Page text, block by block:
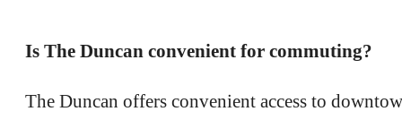
Is The Duncan convenient for commuting?
The Duncan offers convenient access to